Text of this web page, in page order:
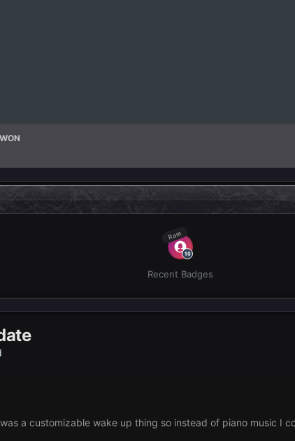
Rare
Recent Badges
a customizable wake up thing so instead of piano music I